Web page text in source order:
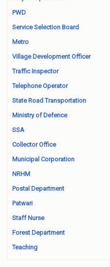
PWD
Service Selection Board
Metro
Village Development Officer
Traffic Inspector
Telephone Operator
State Road Transportation
Ministry of Defence
SSA
Collector Office
Municipal Corporation
NRHM
Postal Department
Patwari
Staff Nurse
Forest Department
Teaching